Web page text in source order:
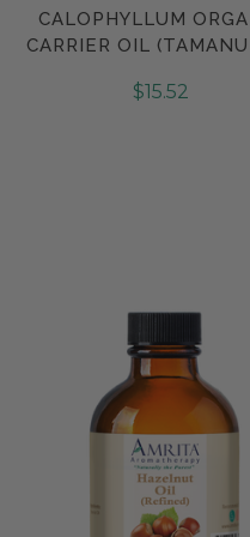
Compare
CALOPHYLLUM
CARRIER OIL
$15.52